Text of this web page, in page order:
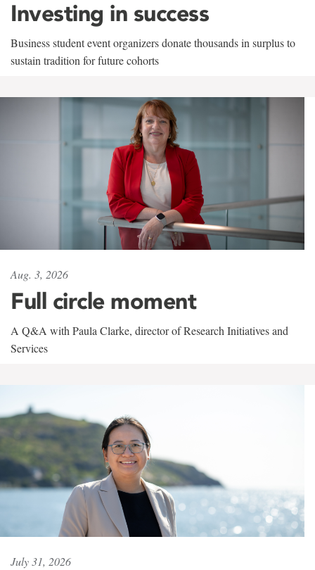
Investing in success
Business student event organizers donate thousands in surplus to
sustain tradition for future cohorts
Aug. 3, 2026
Full circle moment
A Q&A with Paula Clarke, director of Research Initiatives and
Services
July 31, 2026